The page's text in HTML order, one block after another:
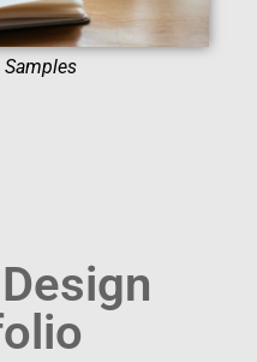
Samples